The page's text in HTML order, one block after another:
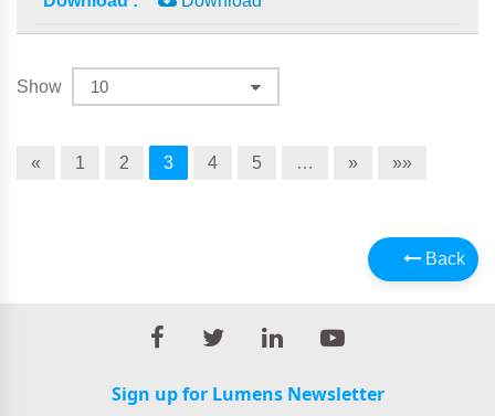
Show
« 1 2 3 4 5 … » »»
Back
Sign up for Lumens Newsletter